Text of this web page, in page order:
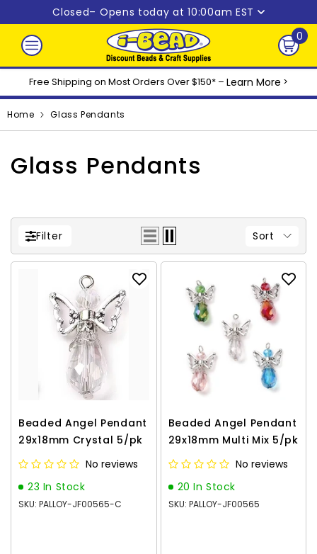
Skip to content
Closed– Opens today at 10:00am EST
0
0
Free Shipping on Most Orders Over $150* – Learn More >
Home Glass Pendants
Glass Pendants
Filter Sort
Beaded Angel Pendant
29x18mm Crystal 5/pk
No reviews
23 In Stock
SKU: PALLOY-JF00565-C
Beaded Angel Pendant
29x18mm Multi Mix 5/pk
No reviews
20 In Stock
SKU: PALLOY-JF00565